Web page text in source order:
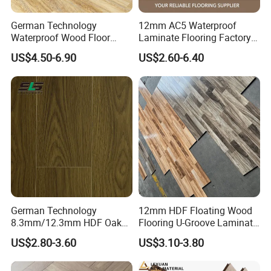
Hygiene
Easy to clean: Installed without nail or glue ,no
adhesive residues result.
No firmly sticking dirt, no stains which cannot be
removed.
Resistant
Laminate flooring resists to burning cigarettes.
Light fastness
UV Fade Resistant: Even after many years of
exposure to light, your floor will remain as new.
Innovative Surfaces
German Technology
Waterproof Wood Floor
Parquet Spc Click Vinyl
Laminated Plank Price
Wholesale Best Patterned
Wooden Oak HDF Piso PVC
WPC 8mm Laminate
Flooring
US$4.50-6.90
12mm AC5 Waterproof
Laminate Flooring Factory
for Hotel Apartment and
Office Projects
US$2.60-6.40
German Technology
8.3mm/12.3mm HDF Oak
Laminate Flooring
Waterproof, V-Groove,
Floating Installation
US$2.80-3.60
12mm HDF Floating Wood
Flooring U-Groove Laminate
Flooring
US$3.10-3.80